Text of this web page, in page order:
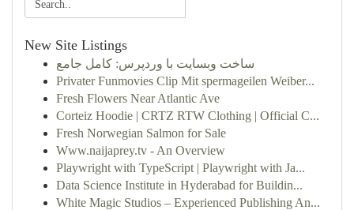
New Site Listings
ساخت وبسایت با وردپرس: کامل جامع
Privater Funmovies Clip Mit spermageilen Weiber...
Fresh Flowers Near Atlantic Ave
Corteiz Hoodie | CRTZ RTW Clothing | Official C...
Fresh Norwegian Salmon for Sale
Www.naijaprey.tv - An Overview
Playwright with TypeScript | Playwright with Ja...
Data Science Institute in Hyderabad for Buildin...
White Magic Studios – Experienced Publishing An...